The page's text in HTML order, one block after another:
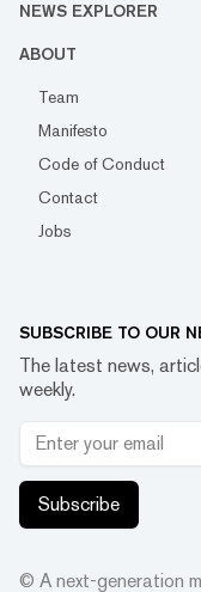
NEWS EXPLORER
ABOUT
Team
Manifesto
Code of Conduct
Contact
Jobs
SUBSCRIBE TO OUR
The latest news,
weekly.
Subscribe
© A next-generation